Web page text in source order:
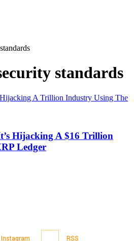
standards
Hijacking A $16 Trillion
Ledger
Instagram RSS